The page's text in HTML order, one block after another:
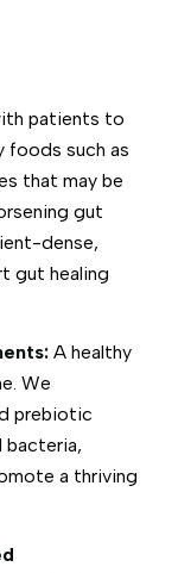
patients to
foods such as
that may be
gut
dense,
gut healing
A healthy
We
prebiotic
bacteria,
a thriving